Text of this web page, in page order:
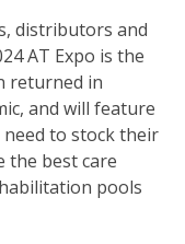
distributors and
AT Expo is the
returned in
and will feature
to stock their
the best care
pools